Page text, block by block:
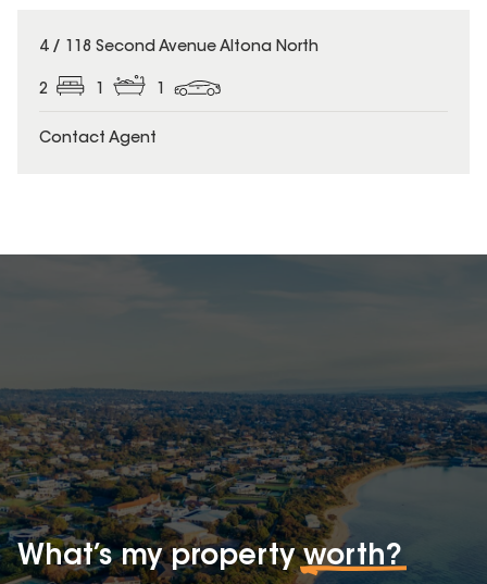
4 / 118 Second Avenue Altona North
2 1 1
Contact Agent
What’s my propertyworth?